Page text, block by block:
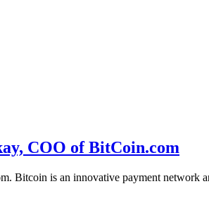
COO of BitCoin.com
Bitcoin is an innovative payment